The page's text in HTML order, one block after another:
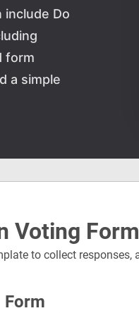
include Do
form
a simple